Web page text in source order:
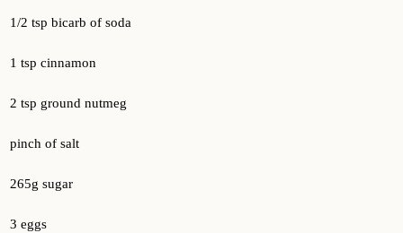
1/2 tsp bicarb of soda
1 tsp cinnamon
2 tsp ground nutmeg
pinch of salt
265g sugar
3 eggs